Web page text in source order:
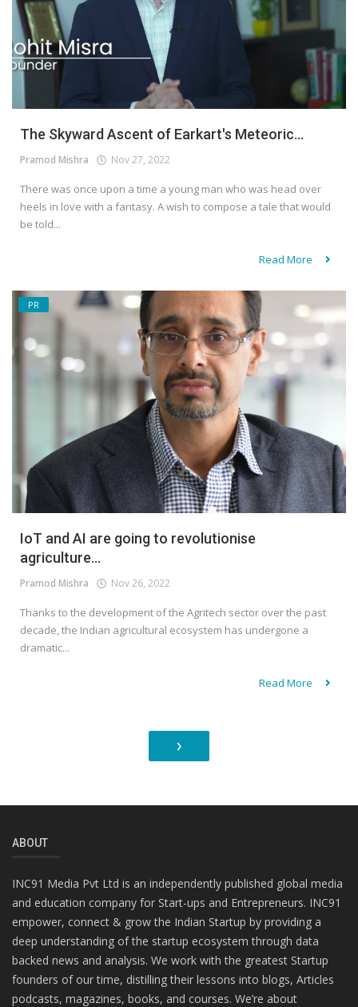
The Skyward Ascent of Earkart's Meteoric...
Pramod Mishra Nov 27, 2022
There was once upon a time a young man who was head over
heels in love with a fantasy. A wish to compose a tale that would
be told...
Read More
PR
IoT and AI are going to revolutionise
agriculture...
Pramod Mishra Nov 26, 2022
Thanks to the development of the Agritech sector over the past
decade, the Indian agricultural ecosystem has undergone a
dramatic...
Read More
›
ABOUT
INC91 Media Pvt Ltd is an independently published global media
and education company for Start-ups and Entrepreneurs. INC91
empower, connect & grow the Indian Startup by providing a
deep understanding of the startup ecosystem through data
backed news and analysis. We work with the greatest Startup
founders of our time, distilling their lessons into blogs, Articles
podcasts, magazines, books, and courses. We’re about